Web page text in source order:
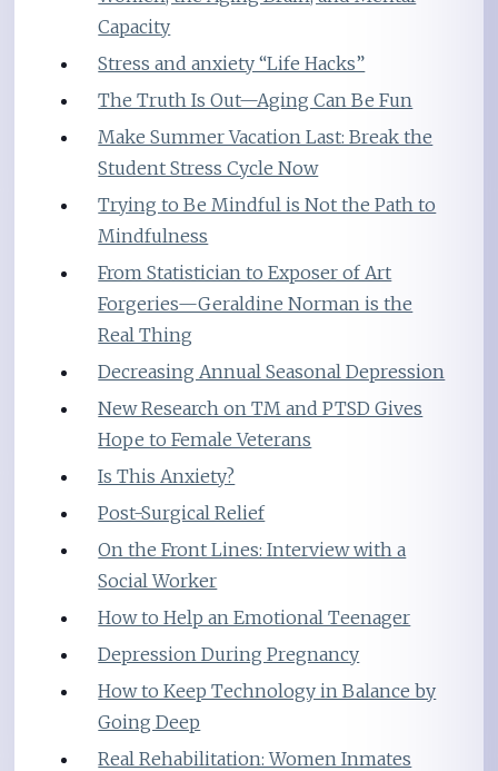
Capacity
Stress and anxiety “Life Hacks”
The Truth Is Out—Aging Can Be Fun
Make Summer Vacation Last: Break the
Student Stress Cycle Now
Trying to Be Mindful is Not the Path to
Mindfulness
From Statistician to Exposer of Art
Forgeries—Geraldine Norman is the
Real Thing
Decreasing Annual Seasonal Depression
New Research on TM and PTSD Gives
Hope to Female Veterans
Is This Anxiety?
Post-Surgical Relief
On the Front Lines: Interview with a
Social Worker
How to Help an Emotional Teenager
Depression During Pregnancy
How to Keep Technology in Balance by
Going Deep
Real Rehabilitation: Women Inmates